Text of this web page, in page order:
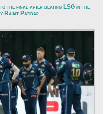
the final after beating LSG in the
Rajat Patidar